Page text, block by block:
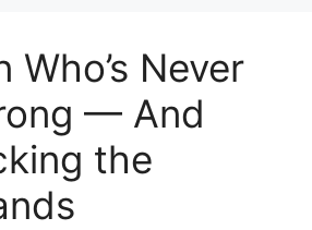
Who’s Never
— And
the